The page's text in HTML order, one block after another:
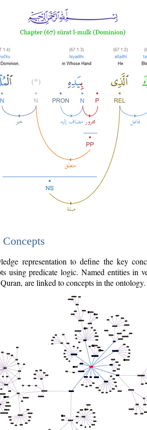
representation to define the key
using predicate logic. Named entities in
are linked to concepts in the ontology.